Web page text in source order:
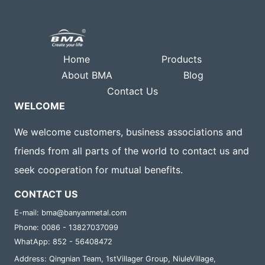
Home
Products
About BMA
Blog
Contact Us
WELCOME
We welcome customers, business associations and
friends from all parts of the world to contact us and
seek cooperation for mutual benefits.
CONTACT US
E-mail: bma@banyanmetal.com
Phone: 0086 - 13827037099
WhatApp: 852 - 56408472
Address: Qingnian Team, 1stVillager Group, NiuleVillage,